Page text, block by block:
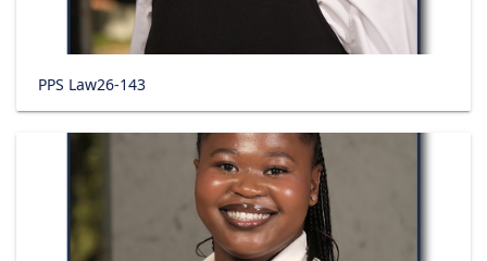
PPS Law26-143